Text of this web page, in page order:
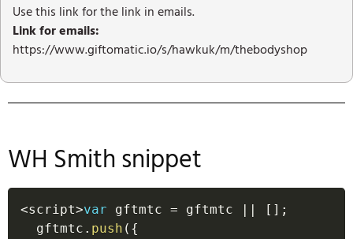
Use this link for the link in emails.
Link for emails:
https://www.giftomatic.io/s/hawkuk/m/thebodyshop
WH Smith snippet
<script>var gftmtc = gftmtc [ ] ;
  gftmtc
. push ( {